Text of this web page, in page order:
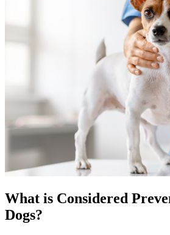
What is Considered
Dogs?